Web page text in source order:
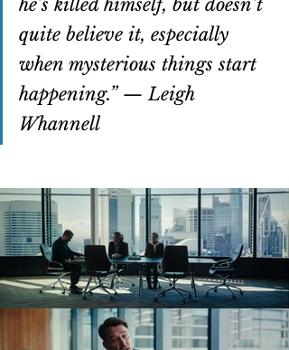
he’s killed himself, but doesn’t
quite believe it, especially
when mysterious things start
happening.” — Leigh
Whannell